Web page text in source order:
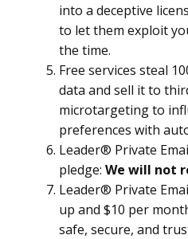
into a deceptive
to let them exploit
the time.
Free services steal
data and sell it to
microtargeting to
preferences with
Leader® Private
pledge: We will not
Leader® Private
up and $10 per
safe, secure, and